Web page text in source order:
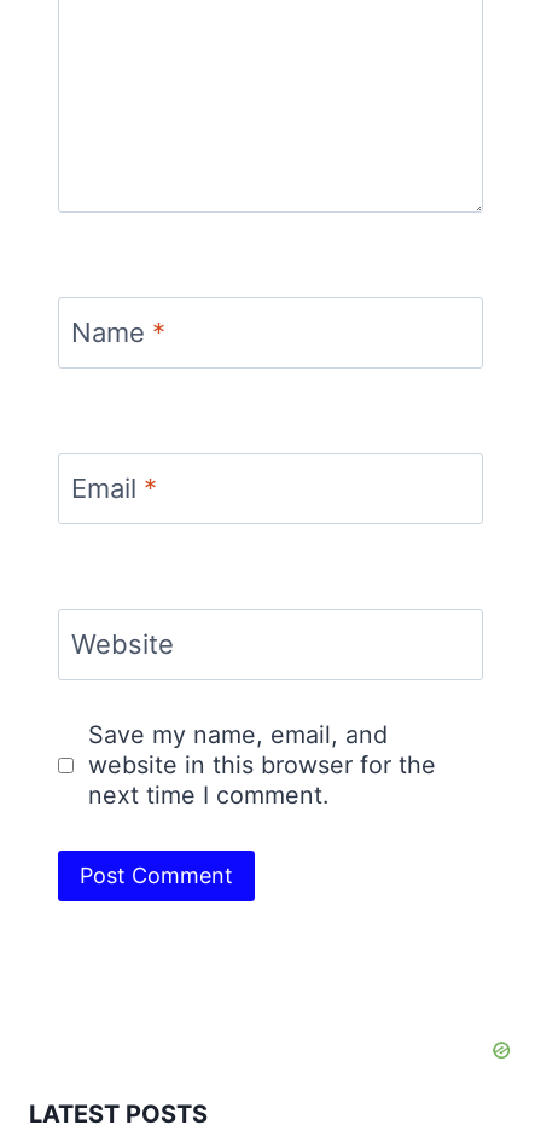
Name *
Email *
Website
Save my name, email, and
website in this browser for the
next time I comment.
LATEST POSTS